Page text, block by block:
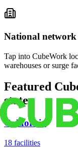
National network
Tap into CubeWork
warehouses or surge
Featured
states
California
18 facilities